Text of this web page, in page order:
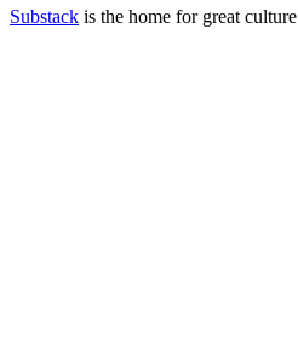
Substack is the home for great culture